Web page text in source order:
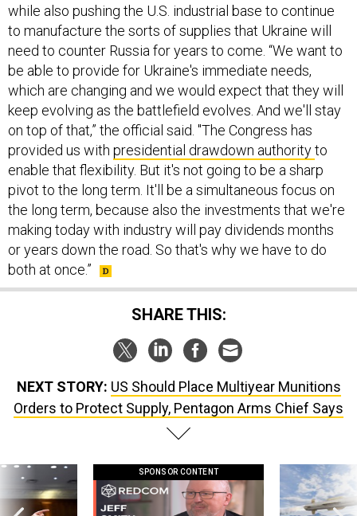
while also pushing the U.S. industrial base to continue
to manufacture the sorts of supplies that Ukraine will
need to counter Russia for years to come. “We want to
be able to provide for Ukraine's immediate needs,
which are changing and we would expect that they will
keep evolving as the battlefield evolves. And we'll stay
on top of that,” the official said. "The Congress has
provided us with presidential drawdown authorityto
enable that flexibility. But it's not going to be a sharp
pivot to the long term. It'll be a simultaneous focus on
the long term, because also the investments that we're
making today with industry will pay dividends months
or years down the road. So that's why we have to do
both at once.”
SHARE THIS:
NEXT STORY: US Should Place Multiyear Munitions
Orders to Protect Supply, Pentagon Arms Chief Says
SPONSOR CONTENT